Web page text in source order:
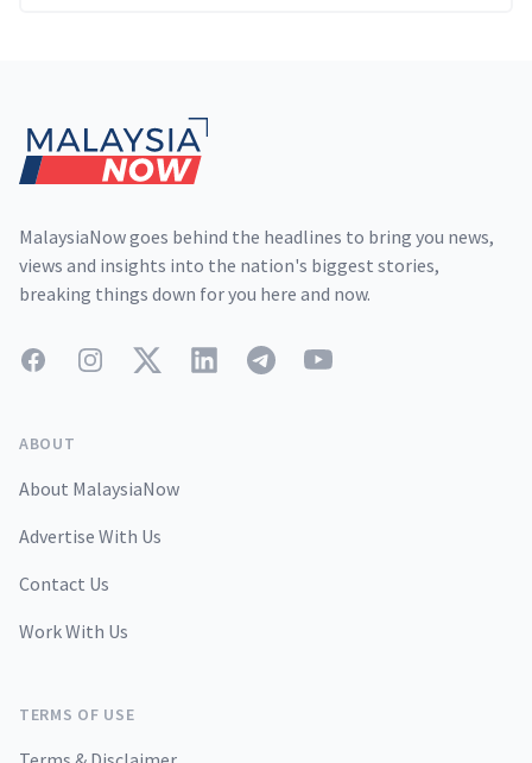
MalaysiaNow goes behind the headlines to bring you news,
views and insights into the nation's biggest stories,
breaking things down for you here and now.
FacebookInstagramTwitterLinkedInTelegramYouTube
ABOUT
About MalaysiaNow
Advertise With Us
Contact Us
Work With Us
TERMS OF USE